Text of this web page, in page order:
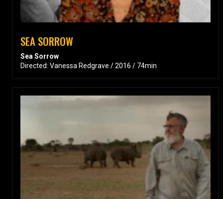
SEA SORROW
Sea Sorrow
Directed: Vanessa Redgrave / 2016 / 74min